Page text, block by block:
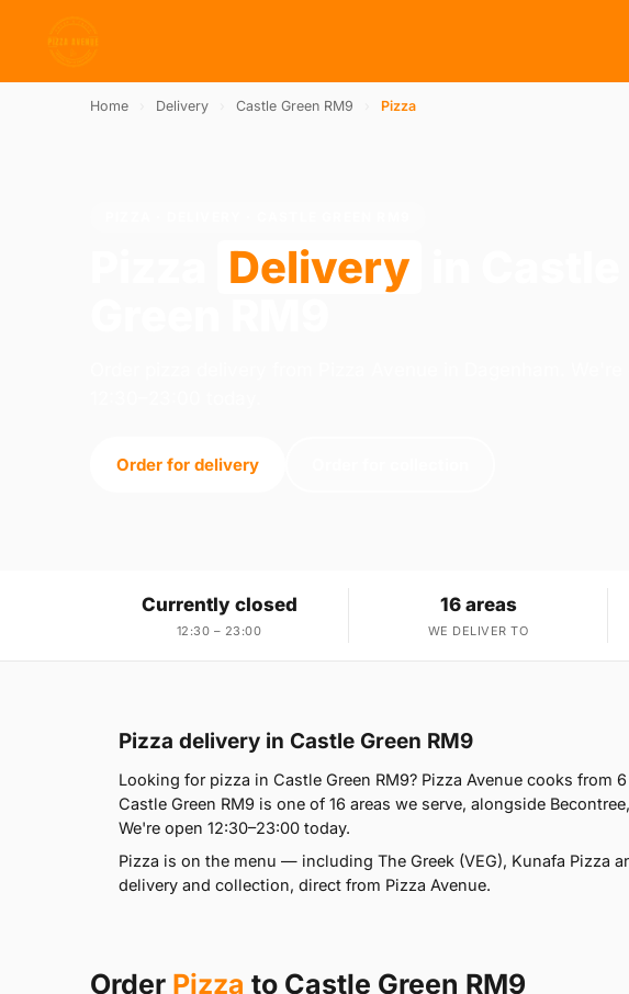
Home Delivery Castle Green RM9 Pizza
Delivery
Order for delivery
Currently closed
12:30 – 23:00
16 areas
WE DELIVER TO
Pizza delivery in Castle Green RM9
Looking for pizza in Castle Green RM9? Pizza Avenue cooks from 6
Castle Green RM9 is one of 16 areas we serve, alongside
We're open 12:30–23:00 today.
Pizza is on the menu — including The Greek (VEG), Kunafa Pizza
delivery and collection, direct from Pizza Avenue.
Order Pizza to Castle Green RM9